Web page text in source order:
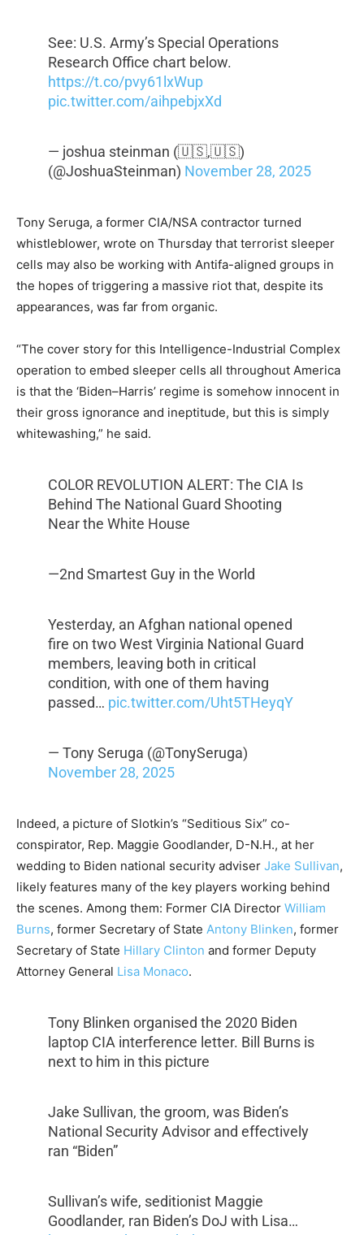
See: U.S. Army’s Special Operations
Research Office chart below.
https://t.co/pvy61lxWup
pic.twitter.com/aihpebjxXd
— joshua steinman (🇺🇸,🇺🇸)
(@JoshuaSteinman) November 28, 2025
Tony Seruga, a former CIA/NSA contractor turned
whistleblower, wrote on Thursday that terrorist sleeper
cells may also be working with Antifa-aligned groups in
the hopes of triggering a massive riot that, despite its
appearances, was far from organic.
“The cover story for this Intelligence-Industrial Complex
operation to embed sleeper cells all throughout America
is that the ‘Biden–Harris’ regime is somehow innocent in
their gross ignorance and ineptitude, but this is simply
whitewashing,” he said.
COLOR REVOLUTION ALERT: The CIA Is
Behind The National Guard Shooting
Near the White House
—2nd Smartest Guy in the World
Yesterday, an Afghan national opened
fire on two West Virginia National Guard
members, leaving both in critical
condition, with one of them having
passed… pic.twitter.com/Uht5THeyqY
— Tony Seruga (@TonySeruga)
November 28, 2025
Indeed, a picture of Slotkin’s “Seditious Six” co-
conspirator, Rep. Maggie Goodlander, D-N.H., at her
wedding to Biden national security adviser Jake Sullivan,
likely features many of the key players working behind
the scenes. Among them: Former CIA Director William
Burns, former Secretary of State Antony Blinken, former
Secretary of State Hillary Clinton and former Deputy
Attorney General Lisa Monaco.
Tony Blinken organised the 2020 Biden
laptop CIA interference letter. Bill Burns is
next to him in this picture
Jake Sullivan, the groom, was Biden’s
National Security Advisor and effectively
ran “Biden”
Sullivan’s wife, seditionist Maggie
Goodlander, ran Biden’s DoJ with Lisa…